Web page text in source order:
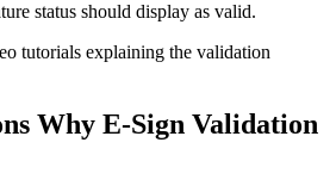
status should display as valid.
tutorials explaining the validation
Why E-Sign Validation